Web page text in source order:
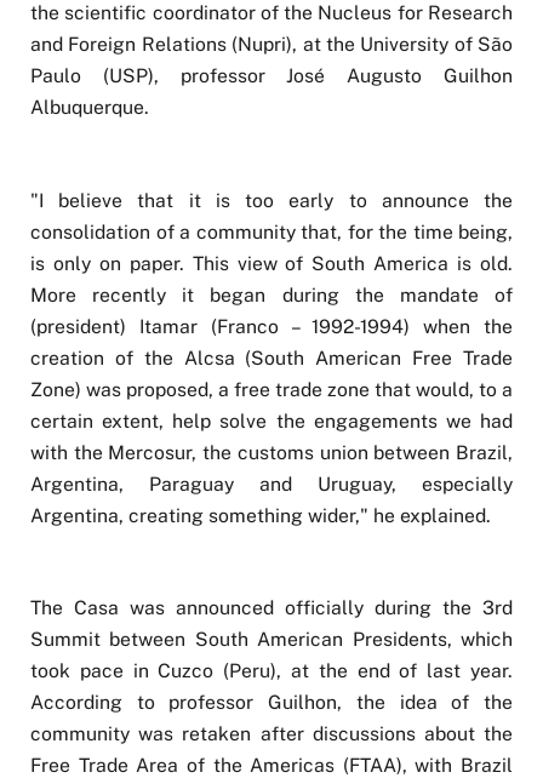
the scientific coordinator of the Nucleus for Research
and Foreign Relations (Nupri), at the University of São
Paulo (USP), professor José Augusto Guilhon
Albuquerque.
"I believe that it is too early to announce the
consolidation of a community that, for the time being,
is only on paper. This view of South America is old.
More recently it began during the mandate of
(president) Itamar (Franco – 1992-1994) when the
creation of the Alcsa (South American Free Trade
Zone) was proposed, a free trade zone that would, to a
certain extent, help solve the engagements we had
with the Mercosur, the customs union between Brazil,
Argentina, Paraguay and Uruguay, especially
Argentina, creating something wider," he explained.
The Casa was announced officially during the 3rd
Summit between South American Presidents, which
took pace in Cuzco (Peru), at the end of last year.
According to professor Guilhon, the idea of the
community was retaken after discussions about the
Free Trade Area of the Americas (FTAA), with Brazil